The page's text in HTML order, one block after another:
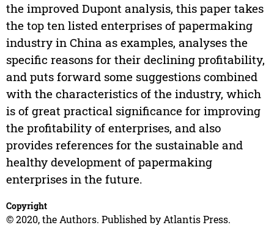
the improved Dupont analysis, this paper takes
the top ten listed enterprises of papermaking
industry in China as examples, analyses the
specific reasons for their declining profitability,
and puts forward some suggestions combined
with the characteristics of the industry, which
is of great practical significance for improving
the profitability of enterprises, and also
provides references for the sustainable and
healthy development of papermaking
enterprises in the future.
Copyright
© 2020, the Authors. Published by Atlantis Press.